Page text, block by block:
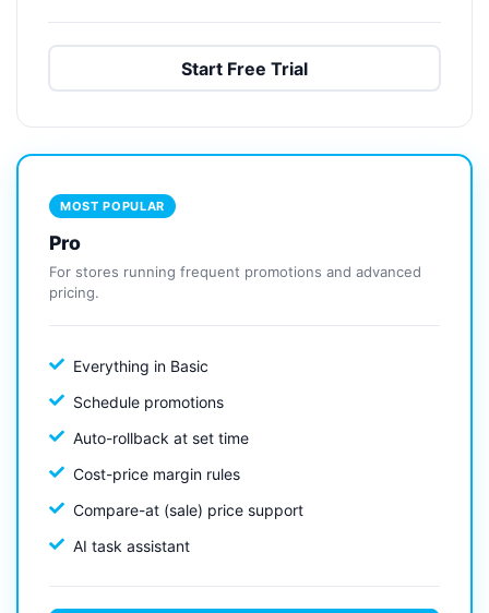
Start Free Trial
MOST POPULAR
Pro
For stores running frequent promotions and advanced
pricing.
Everything in Basic
Schedule promotions
Auto-rollback at set time
Cost-price margin rules
Compare-at (sale) price support
AI task assistant